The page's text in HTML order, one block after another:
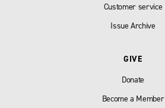
Customer service
Issue Archive
GIVE
Donate
Become a Member